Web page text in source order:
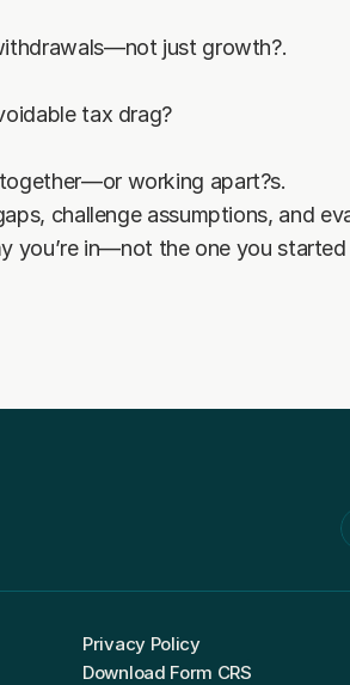
just growth?.
tax drag?
working apart?s.
challenge assumptions, and
you’re in—not the one you started
Privacy Policy
Download Form CRS